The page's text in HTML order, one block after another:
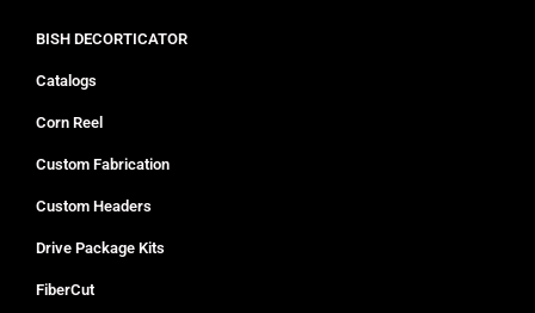
BISH DECORTICATOR
Catalogs
Corn Reel
Custom Fabrication
Custom Headers
Drive Package Kits
FiberCut